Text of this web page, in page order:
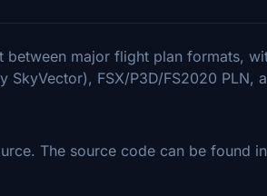
between major flight plan formats,
SkyVector), FSX/P3D/FS2020 PLN,
The source code can be found